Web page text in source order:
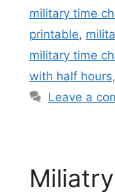
military time
printable,
military time
with half hours,
Leave a